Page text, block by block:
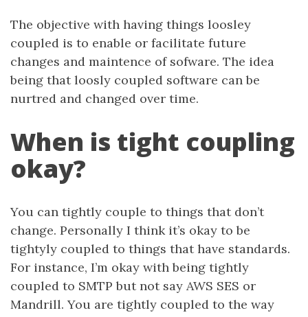
The objective with having things loosley
coupled is to enable or facilitate future
changes and maintence of sofware. The idea
being that loosly coupled software can be
nurtred and changed over time.
When is tight coupling
okay?
You can tightly couple to things that don’t
change. Personally I think it’s okay to be
tightyly coupled to things that have standards.
For instance, I’m okay with being tightly
coupled to SMTP but not say AWS SES or
Mandrill. You are tightly coupled to the way